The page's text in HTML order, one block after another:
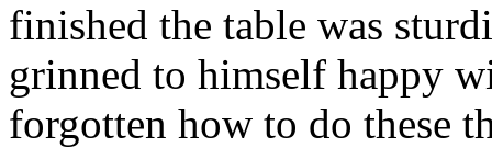
finished the table was
grinned to himself happy
forgotten how to do these